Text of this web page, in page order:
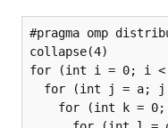
#pragma omp
collapse(4)
for (int i = 0; i <